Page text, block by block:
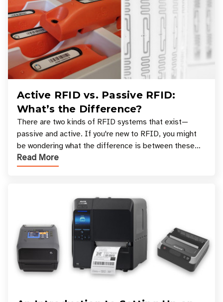
Active RFID vs. Passive RFID:
What’s the Difference?
There are two kinds of RFID systems that exist—
passive and active. If you're new to RFID, you might
be wondering what the difference is between these
types, and which one is best for your applicatio
Read More